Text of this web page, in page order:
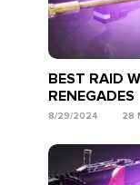
BEST RAID
RENEGADES
8/29/2024 28